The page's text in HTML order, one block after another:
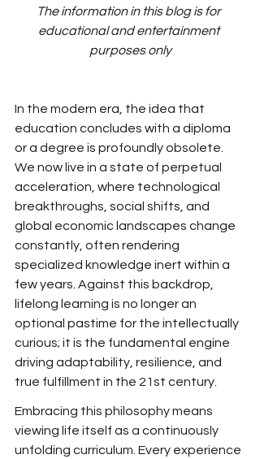
The information in this blog is for
educational and entertainment
purposes only
In the modern era, the idea that
education concludes with a diploma
or a degree is profoundly obsolete.
We now live in a state of perpetual
acceleration, where technological
breakthroughs, social shifts, and
global economic landscapes change
constantly, often rendering
specialized knowledge inert within a
few years. Against this backdrop,
lifelong learning is no longer an
optional pastime for the intellectually
curious; it is the fundamental engine
driving adaptability, resilience, and
true fulfillment in the 21st century.
Embracing this philosophy means
viewing life itself as a continuously
unfolding curriculum. Every experience